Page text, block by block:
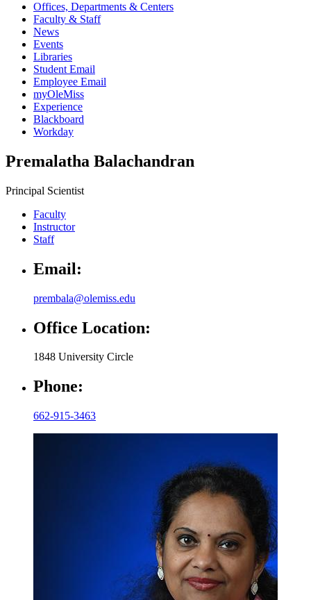
Offices, Departments & Centers
Faculty & Staff
News
Events
Libraries
Student Email
Employee Email
myOleMiss
Experience
Blackboard
Workday
Premalatha Balachandran
Principal Scientist
Faculty
Instructor
Staff
Email:
prembala@olemiss.edu
Office Location:
1848 University Circle
Phone:
662-915-3463